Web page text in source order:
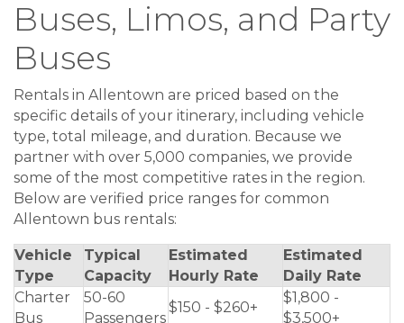
Buses, Limos, and Party
Buses
Rentals in Allentown are priced based on the
specific details of your itinerary, including vehicle
type, total mileage, and duration. Because we
partner with over 5,000 companies, we provide
some of the most competitive rates in the region.
Below are verified price ranges for common
Allentown bus rentals:
Vehicle
Type
Typical
Capacity
Estimated
Hourly Rate
Estimated
Daily Rate
Charter
Bus
50-60
Passengers
$150 - $260+
$1,800 -
$3,500+